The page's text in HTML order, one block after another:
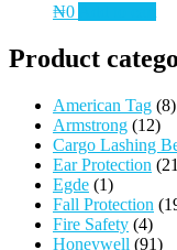
₦0
Product
American Tag (8)
Armstrong (12)
Cargo Lashing
Ear Protection
Egde (1)
Fall Protection
Fire Safety (4)
Honeywell (91)